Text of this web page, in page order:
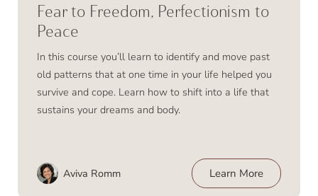
Fear to Freedom, Perfectionism to
Peace
In this course you’ll learn to identify and move past
old patterns that at one time in your life helped you
survive and cope. Learn how to shift into a life that
sustains your dreams and body.
Aviva Romm Learn More